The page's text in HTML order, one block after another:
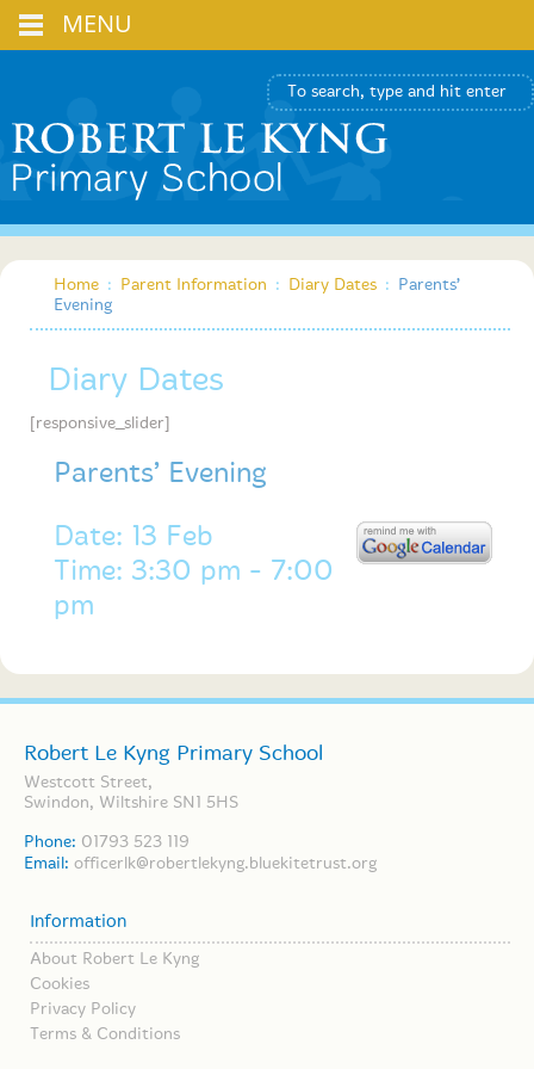
Home : Parent Information : Diary Dates :
Parents’
Evening
Diary Dates
[responsive_slider]
Parents’ Evening
Date: 13 Feb
Time: 3:30 pm - 7:00
pm
Robert Le Kyng Primary School
Westcott Street,
Swindon, Wiltshire SN1 5HS
Phone: 01793 523 119
Email: officerlk@robertlekyng.bluekitetrust.org
Information
About Robert Le Kyng
Cookies
Privacy Policy
Terms & Conditions
MENU